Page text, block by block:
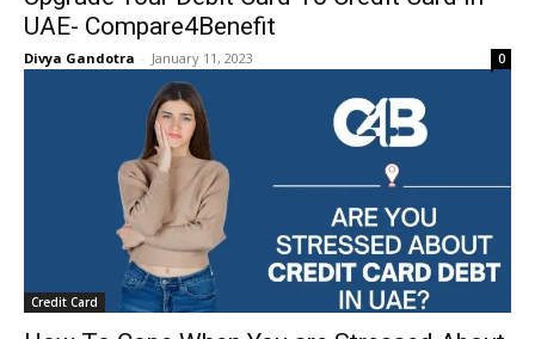
UAE- Compare4Benefit
Divya Gandotra - January 11, 2023 0
Credit Card